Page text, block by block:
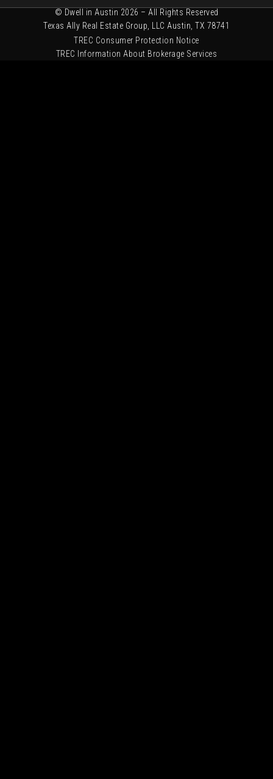
© Dwell in Austin 2026 – All Rights Reserved
Texas Ally Real Estate Group, LLC Austin, TX 78741
TREC Consumer Protection Notice
TREC Information About Brokerage Services